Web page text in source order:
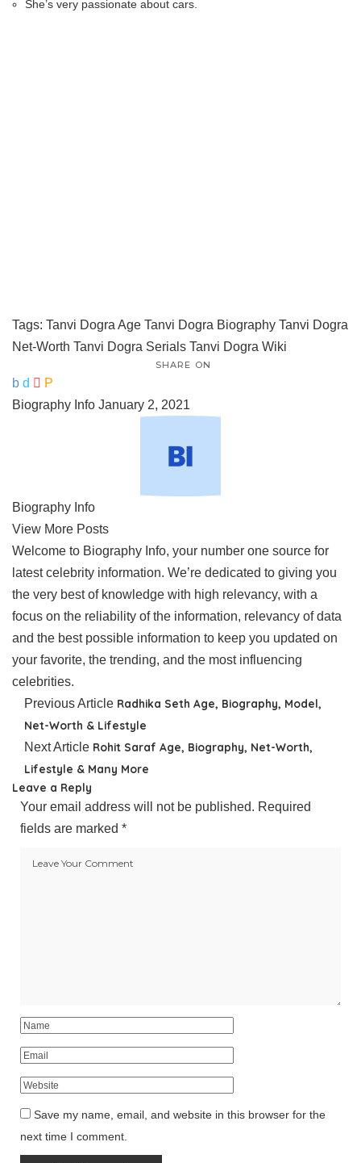
She’s very passionate about cars.
Tags: Tanvi Dogra Age Tanvi Dogra Biography Tanvi Dogra
Net-Worth Tanvi Dogra Serials Tanvi Dogra Wiki
SHARE ON
Biography Info January 2, 2021
Biography Info
View More Posts
Welcome to Biography Info, your number one source for
latest celebrity information. We’re dedicated to giving you
the very best of knowledge with high relevancy, with a
focus on the reliability of the information, relevancy of data
and the best possible information to keep you updated on
your favorite, the trending, and the most influencing
celebrities.
Previous Article Radhika Seth Age, Biography, Model,
Net-Worth & Lifestyle
Next Article Rohit Saraf Age, Biography, Net-Worth,
Lifestyle & Many More
Leave a Reply
Your email address will not be published. Required
fields are marked *
Save my name, email, and website in this browser for the
next time I comment.